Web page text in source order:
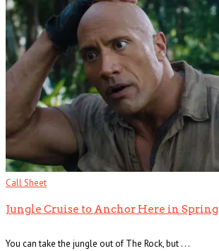
Call Sheet
Jungle Cruise to Anchor Here in Spring
You can take the jungle out of The Rock, but . . .